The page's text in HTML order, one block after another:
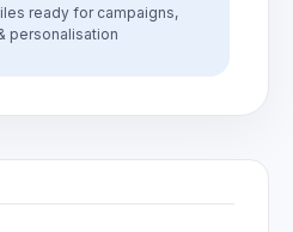
ready for campaigns,
personalisation